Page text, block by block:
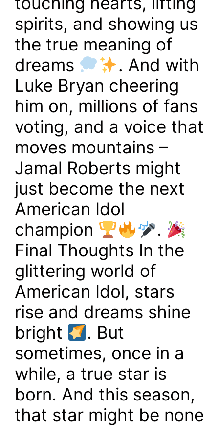
spirits, and showing us
the true meaning of
dreams
. And with
Luke Bryan cheering
him on, millions of fans
voting, and a voice that
moves mountains –
Jamal Roberts might
just become the next
American Idol
champion
.
Final Thoughts In the
glittering world of
American Idol, stars
rise and dreams shine
bright
. But
sometimes, once in a
while, a true star is
born. And this season,
that star might be none